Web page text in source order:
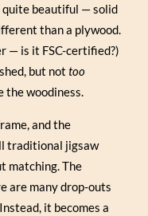
quite beautiful — solid
than a plywood.
— is it FSC-certified?)
but not too
the woodiness.
and the
traditional jigsaw
matching. The
are many drop-outs
it becomes a